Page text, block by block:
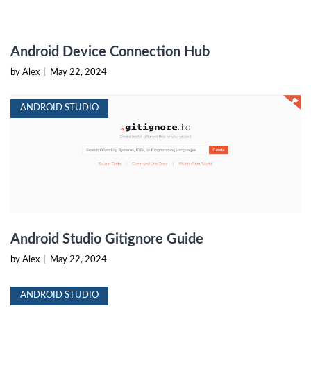
Android Device Connection Hub
by Alex May 22, 2024
ANDROID STUDIO
Android Studio Gitignore Guide
by Alex May 22, 2024
ANDROID STUDIO